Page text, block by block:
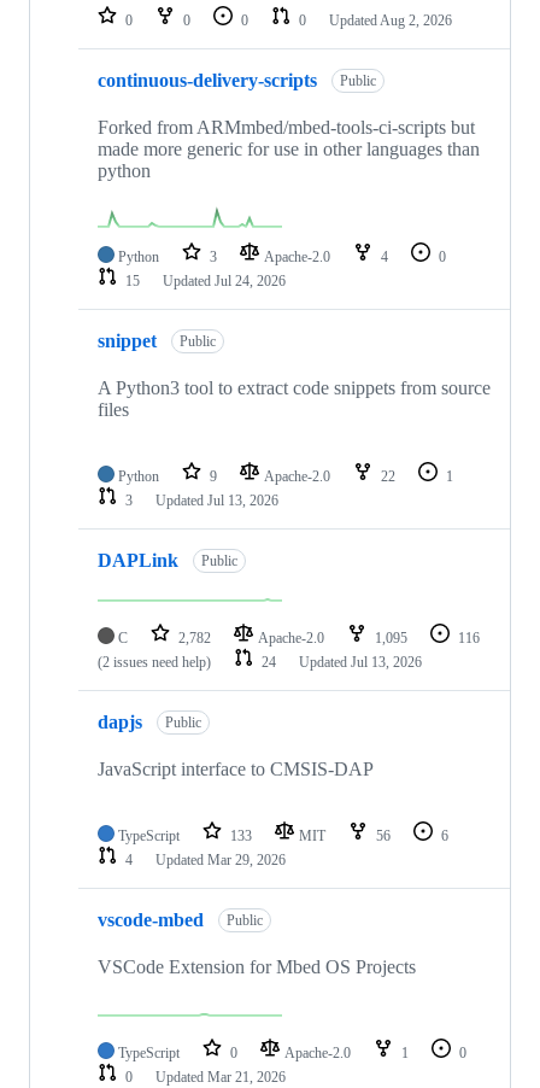
0 0 0 0 Updated Aug 2, 2026
continuous-delivery-scripts Public
Forked from ARMmbed/mbed-tools-ci-scripts but
made more generic for use in other languages than
python
Python 3 Apache-2.0 4
0
15
Updated Jul 24, 2026
snippet Public
A Python3 tool to extract code snippets from source
files
Python 9 Apache-2.0 22
1
3
Updated Jul 13, 2026
DAPLink Public
C 2,782 Apache-2.0 1,095
116
(2 issues need help)
24 Updated Jul 13, 2026
dapjs Public
JavaScript interface to CMSIS-DAP
TypeScript 133 MIT 56
6
4
Updated Mar 29, 2026
vscode-mbed Public
VSCode Extension for Mbed OS Projects
TypeScript 0 Apache-2.0 1
0
0
Updated Mar 21, 2026